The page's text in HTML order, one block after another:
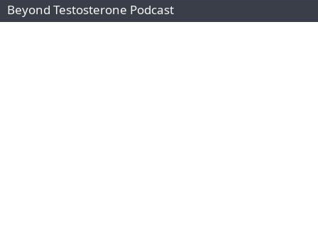
Beyond Testosterone Podcast